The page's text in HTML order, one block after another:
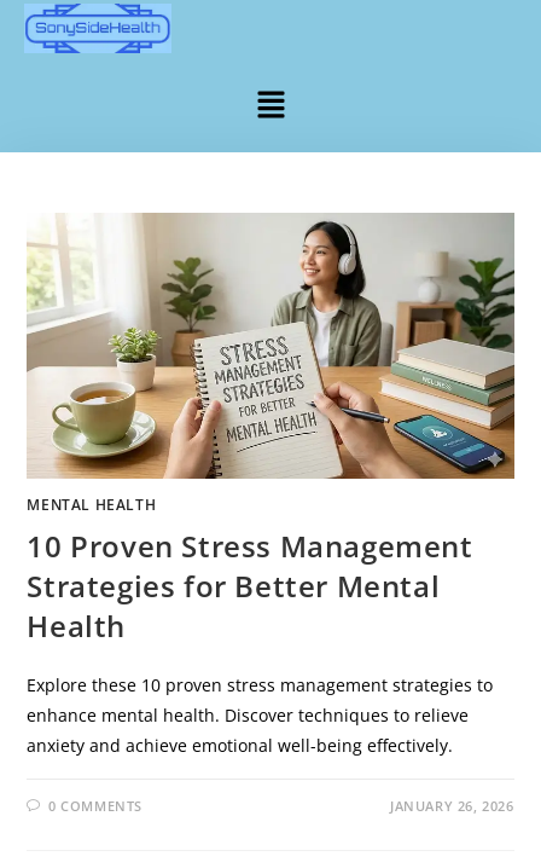
MENTAL HEALTH
10 Proven Stress Management
Strategies for Better Mental
Health
Explore these 10 proven stress management strategies to
enhance mental health. Discover techniques to relieve
anxiety and achieve emotional well-being effectively.
0 COMMENTS JANUARY 26, 2026